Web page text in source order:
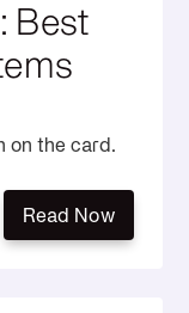
Best
on the card.
Read Now
Read Now